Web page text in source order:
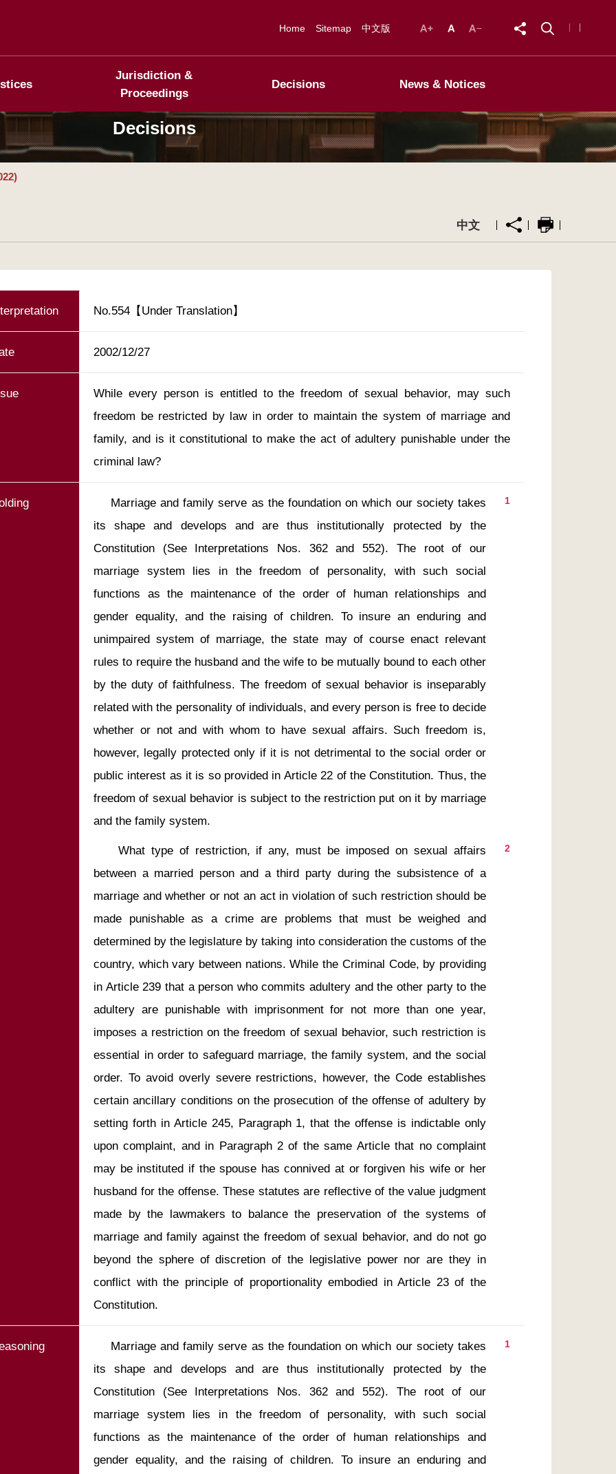
Home Sitemap 中文版
Jurisdiction &
Proceedings
Decisions News & Notices
Decisions
中文
No.554【Under Translation】
2002/12/27
While every person is entitled to the freedom of sexual behavior, may such
freedom be restricted by law in order to maintain the system of marriage and
family, and is it constitutional to make the act of adultery punishable under the
criminal law?
1
its shape and develops and are thus institutionally protected by the
Constitution (See Interpretations Nos. 362 and 552). The root of our
marriage system lies in the freedom of personality, with such social
functions as the maintenance of the order of human relationships and
gender equality, and the raising of children. To insure an enduring and
unimpaired system of marriage, the state may of course enact relevant
rules to require the husband and the wife to be mutually bound to each other
by the duty of faithfulness. The freedom of sexual behavior is inseparably
related with the personality of individuals, and every person is free to decide
whether or not and with whom to have sexual affairs. Such freedom is,
however, legally protected only if it is not detrimental to the social order or
public interest as it is so provided in Article 22 of the Constitution. Thus, the
freedom of sexual behavior is subject to the restriction put on it by marriage
2
between a married person and a third party during the subsistence of a
marriage and whether or not an act in violation of such restriction should be
made punishable as a crime are problems that must be weighed and
determined by the legislature by taking into consideration the customs of the
country, which vary between nations. While the Criminal Code, by providing
in Article 239 that a person who commits adultery and the other party to the
adultery are punishable with imprisonment for not more than one year,
imposes a restriction on the freedom of sexual behavior, such restriction is
essential in order to safeguard marriage, the family system, and the social
order. To avoid overly severe restrictions, however, the Code establishes
certain ancillary conditions on the prosecution of the offense of adultery by
setting forth in Article 245, Paragraph 1, that the offense is indictable only
upon complaint, and in Paragraph 2 of the same Article that no complaint
may be instituted if the spouse has connived at or forgiven his wife or her
husband for the offense. These statutes are reflective of the value judgment
made by the lawmakers to balance the preservation of the systems of
marriage and family against the freedom of sexual behavior, and do not go
beyond the sphere of discretion of the legislative power nor are they in
conflict with the principle of proportionality embodied in Article 23 of the
Constitution.
1
its shape and develops and are thus institutionally protected by the
Constitution (See Interpretations Nos. 362 and 552). The root of our
marriage system lies in the freedom of personality, with such social
functions as the maintenance of the order of human relationships and
gender equality, and the raising of children. To insure an enduring and